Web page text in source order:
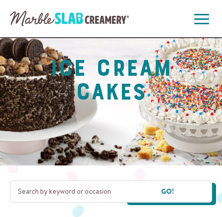
Open
Menu
Ice Cream
Cakes
GO!